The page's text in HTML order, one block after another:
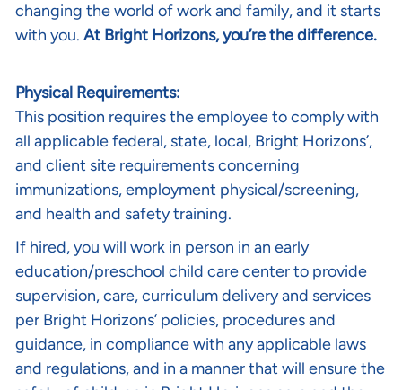
changing the world of work and family, and it starts
with you. At Bright Horizons, you’re the difference.
Physical Requirements:
This position requires the employee to comply with
all applicable federal, state, local, Bright Horizons’,
and client site requirements concerning
immunizations, employment physical/screening,
and health and safety training.
If hired, you will work in person in an early
education/preschool child care center to provide
supervision, care, curriculum delivery and services
per Bright Horizons’ policies, procedures and
guidance, in compliance with any applicable laws
and regulations, and in a manner that will ensure the